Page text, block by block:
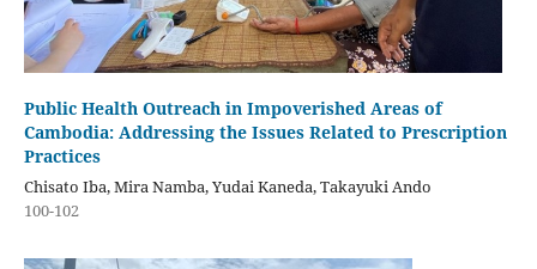
Public Health Outreach in Impoverished Areas of
Cambodia: Addressing the Issues Related to Prescription
Practices
Chisato Iba, Mira Namba, Yudai Kaneda, Takayuki Ando
100-102